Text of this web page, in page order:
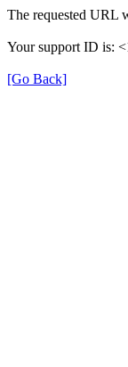
The requested URL
Your support ID is:
[Go Back]